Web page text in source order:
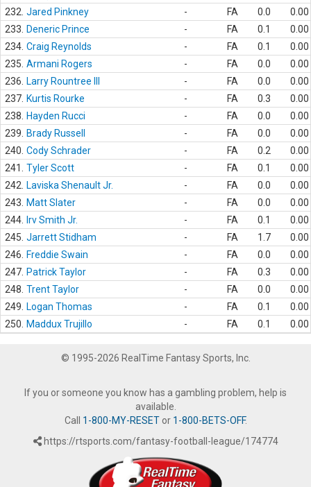
232. Jared Pinkney - FA 0.0
0.00
233.
Deneric Prince - FA 0.1
0.00
234. Craig Reynolds - FA 0.1
0.00
235. Armani Rogers - FA 0.0
0.00
236.
Larry Rountree III - FA 0.0
0.00
237. Kurtis Rourke - FA 0.3
0.00
238.
Hayden Rucci - FA 0.0
0.00
239.
Brady Russell - FA 0.0
0.00
240. Cody Schrader - FA 0.2
0.00
241.
Tyler Scott - FA 0.1
0.00
242.
Laviska Shenault Jr. - FA 0.0
0.00
243.
Matt Slater - FA 0.0
0.00
244.
Irv Smith Jr. - FA 0.1
0.00
245. Jarrett Stidham - FA 1.7
0.00
246.
Freddie Swain - FA 0.0
0.00
247. Patrick Taylor - FA 0.3
0.00
248. Trent Taylor - FA 0.0
0.00
249.
Logan Thomas - FA 0.1
0.00
250.
Maddux Trujillo - FA 0.1 0.00
© 1995-2026 RealTime Fantasy Sports, Inc.
If you or someone you know has a gambling problem, help is
available.
Call 1-800-MY-RESETor 1-800-BETS-OFF.
https://rtsports.com/fantasy-football-league/174774